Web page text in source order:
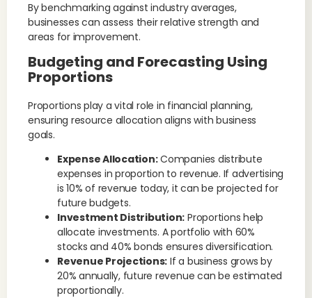
By benchmarking against industry averages,
businesses can assess their relative strength and
areas for improvement.
Budgeting and Forecasting Using
Proportions
Proportions play a vital role in financial planning,
ensuring resource allocation aligns with business
goals.
Expense Allocation:Companies distribute
expenses in proportion to revenue. If advertising
is 10% of revenue today, it can be projected for
future budgets.
Investment Distribution: Proportions help
allocate investments. A portfolio with 60%
stocks and 40% bonds ensures diversification.
Revenue Projections: If a business grows by
20% annually, future revenue can be estimated
proportionally.